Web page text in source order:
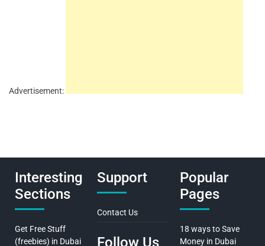
Advertisement:
Interesting
Sections
Get Free Stuff
(freebies) in Dubai
Support
Contact Us
Follow Us
Popular
Pages
18 ways to Save
Money in Dubai